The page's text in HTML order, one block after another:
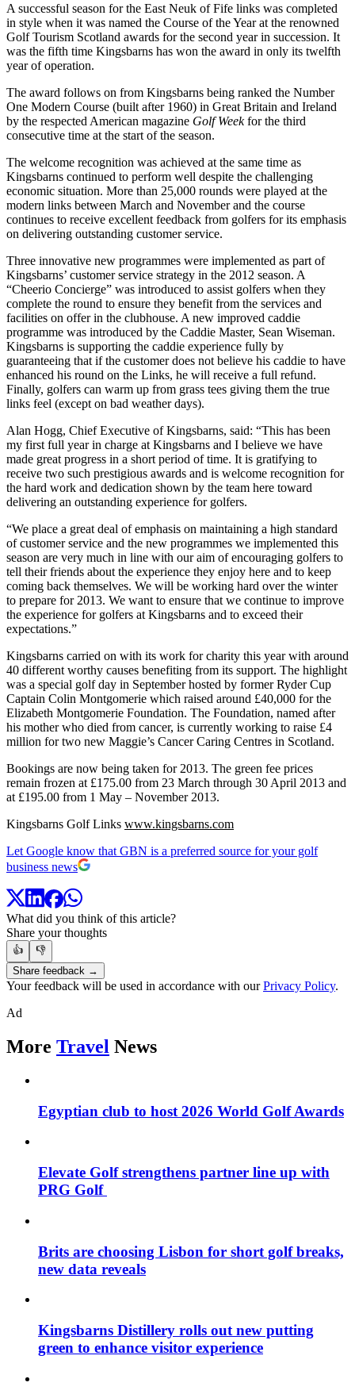
A successful season for the East Neuk of Fife links was completed
in style when it was named the Course of the Year at the renowned
Golf Tourism Scotland awards for the second year in succession. It
was the fifth time Kingsbarns has won the award in only its twelfth
year of operation.
The award follows on from Kingsbarns being ranked the Number
One Modern Course (built after 1960) in Great Britain and Ireland
by the respected American magazine Golf Weekfor the third
consecutive time at the start of the season.
The welcome recognition was achieved at the same time as
Kingsbarns continued to perform well despite the challenging
economic situation. More than 25,000 rounds were played at the
modern links between March and November and the course
continues to receive excellent feedback from golfers for its emphasis
on delivering outstanding customer service.
Three innovative new programmes were implemented as part of
Kingsbarns’ customer service strategy in the 2012 season. A
“Cheerio Concierge” was introduced to assist golfers when they
complete the round to ensure they benefit from the services and
facilities on offer in the clubhouse. A new improved caddie
programme was introduced by the Caddie Master, Sean Wiseman.
Kingsbarns is supporting the caddie experience fully by
guaranteeing that if the customer does not believe his caddie to have
enhanced his round on the Links, he will receive a full refund.
Finally, golfers can warm up from grass tees giving them the true
links feel (except on bad weather days).
Alan Hogg, Chief Executive of Kingsbarns, said: “This has been
my first full year in charge at Kingsbarns and I believe we have
made great progress in a short period of time. It is gratifying to
receive two such prestigious awards and is welcome recognition for
the hard work and dedication shown by the team here toward
delivering an outstanding experience for golfers.
“We place a great deal of emphasis on maintaining a high standard
of customer service and the new programmes we implemented this
season are very much in line with our aim of encouraging golfers to
tell their friends about the experience they enjoy here and to keep
coming back themselves. We will be working hard over the winter
to prepare for 2013. We want to ensure that we continue to improve
the experience for golfers at Kingsbarns and to exceed their
expectations.”
Kingsbarns carried on with its work for charity this year with around
40 different worthy causes benefiting from its support. The highlight
was a special golf day in September hosted by former Ryder Cup
Captain Colin Montgomerie which raised around £40,000 for the
Elizabeth Montgomerie Foundation. The Foundation, named after
his mother who died from cancer, is currently working to raise £4
million for two new Maggie’s Cancer Caring Centres in Scotland.
Bookings are now being taken for 2013. The green fee prices
remain frozen at £175.00 from 23 March through 30 April 2013 and
at £195.00 from 1 May – November 2013.
Kingsbarns Golf Links www.kingsbarns.com
Let Google know that GBN is a preferred source for your golf
business news
What did you think of this article?
Share your thoughts
👍
👎
Share feedback →
Your feedback will be used in accordance with ourPrivacy Policy.
Ad
More Travel News
Egyptian club to host 2026 World Golf Awards
Elevate Golf strengthens partner line up with
PRG Golf
Brits are choosing Lisbon for short golf breaks,
new data reveals
Kingsbarns Distillery rolls out new putting
green to enhance visitor experience